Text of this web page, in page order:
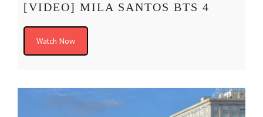
[VIDEO] MILA SANTOS BTS 4
Watch Now